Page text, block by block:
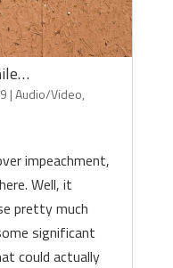
|Audio/Video,
impeachment,
Well, it
pretty much
significant
could actually